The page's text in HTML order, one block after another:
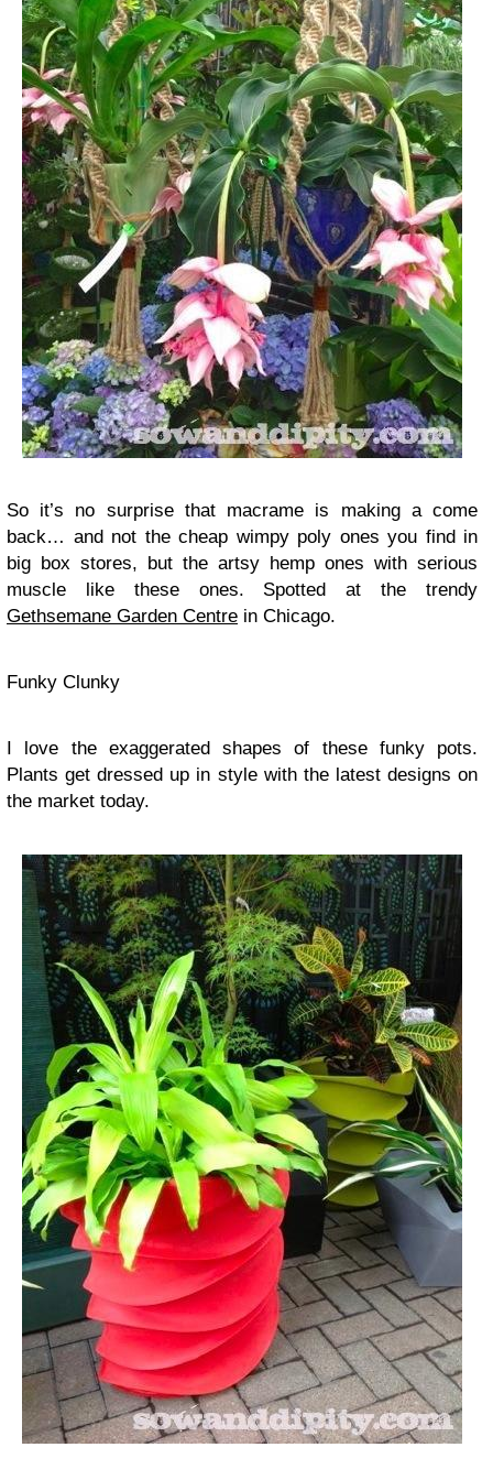
So it’s no surprise that macrame is making a come
back… and not the cheap wimpy poly ones you find in
big box stores, but the artsy hemp ones with serious
muscle like these ones. Spotted at the trendy
Gethsemane Garden Centre in Chicago.
Funky Clunky
I love the exaggerated shapes of these funky pots.
Plants get dressed up in style with the latest designs on
the market today.